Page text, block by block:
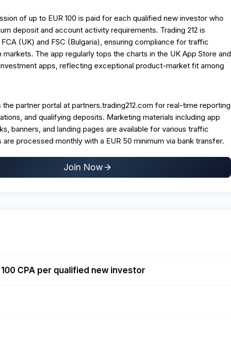
of up to EUR 100 is paid for each qualified new investor who
deposit and account activity requirements. Trading 212 is
(UK) and FSC (Bulgaria), ensuring compliance for traffic
markets. The app regularly tops the charts in the UK App Store and
apps, reflecting exceptional product-market fit among
partner portal at partners.trading212.com for real-time reporting
and qualifying deposits. Marketing materials including app
banners, and landing pages are available for various traffic
processed monthly with a EUR 50 minimum via bank transfer.
Join Now
100 CPA per qualified new investor